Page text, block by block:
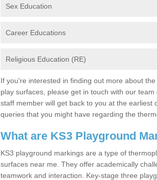
Sex Education
Career Educations
Religious Education (RE)
If you're interested in finding out more about
play surfaces, please get in touch with our
staff member will get back to you at the
queries that you might have regarding the
What are KS3 Playground
KS3 playground markings are a type of
surfaces near me. They offer academically
teamwork and interaction. Key-stage three